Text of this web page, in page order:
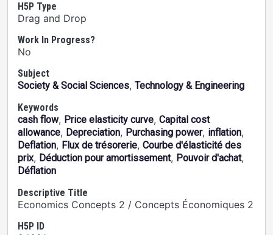
H5P Type
Drag and Drop
Work In Progress?
No
Subject
Society & Social Sciences, Technology & Engineering
Keywords
cash flow, Price elasticity curve, Capital cost
allowance, Depreciation, Purchasing power, inflation,
Deflation, Flux de trésorerie, Courbe d'élasticité des
prix, Déduction pour amortissement, Pouvoir d'achat,
Déflation
Descriptive Title
Economics Concepts 2 / Concepts Économiques 2
H5P ID